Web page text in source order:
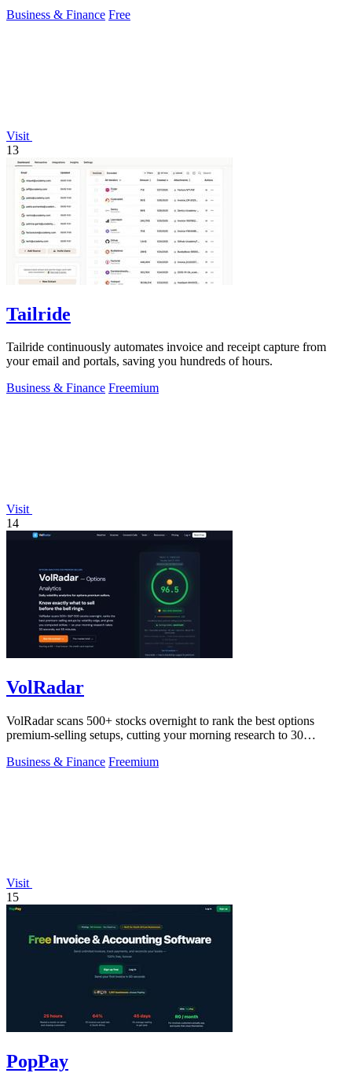
Business & Finance Free
Visit
13
Tailride
Tailride continuously automates invoice and receipt capture from
your email and portals, saving you hundreds of hours.
Business & Finance Freemium
Visit
14
VolRadar
VolRadar scans 500+ stocks overnight to rank the best options
premium-selling setups, cutting your morning research to 30
Business & Finance Freemium
Visit
15
PopPay